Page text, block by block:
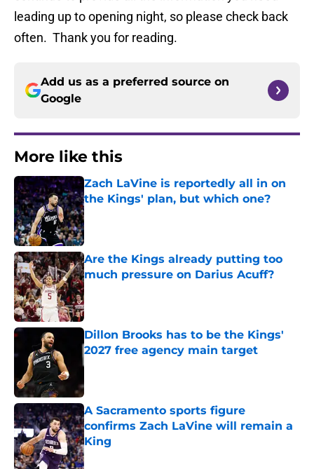
leading up to opening night, so please check back
often. Thank you for reading.
Add us as a preferred source on
Google
More like this
Zach LaVine is reportedly all in on
the Kings' plan, but which one?
Published by on Invalid Date
Are the Kings already putting too
much pressure on Darius Acuff?
Published by on Invalid Date
Dillon Brooks has to be the Kings'
2027 free agency main target
Published by on Invalid Date
A Sacramento sports figure
confirms Zach LaVine will remain a
King
Published by on Invalid Date